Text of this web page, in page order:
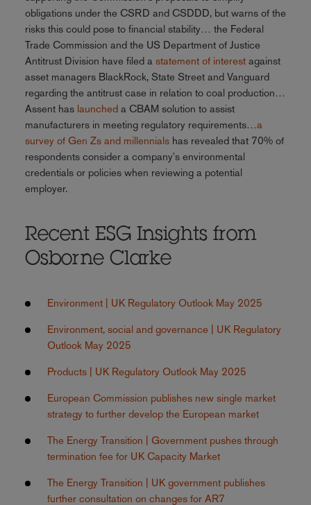
obligations under the CSRD and CSDDD, but warns of the
risks this could pose to financial stability… the Federal
Trade Commission and the US Department of Justice
Antitrust Division have filed a statement of interestagainst
asset managers BlackRock, State Street and Vanguard
regarding the antitrust case in relation to coal production…
Assent has launcheda CBAM solution to assist
manufacturers in meeting regulatory requirements…a
survey of Gen Zs and millennialshas revealed that 70% of
respondents consider a company's environmental
credentials or policies when reviewing a potential
employer.
Recent ESG Insights from
Osborne Clarke
Environment | UK Regulatory Outlook May 2025
Environment, social and governance | UK Regulatory
Outlook May 2025
Products | UK Regulatory Outlook May 2025
European Commission publishes new single market
strategy to further develop the European market
The Energy Transition | Government pushes through
termination fee for UK Capacity Market
The Energy Transition | UK government publishes
further consultation on changes for AR7